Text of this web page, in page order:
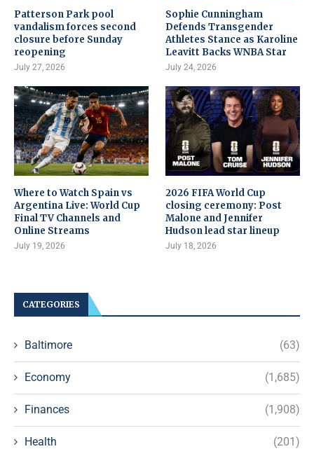
Patterson Park pool
vandalism forces second
closure before Sunday
reopening
July 27, 2026
Sophie Cunningham
Defends Transgender
Athletes Stance as Karoline
Leavitt Backs WNBA Star
July 24, 2026
Where to Watch Spain vs
Argentina Live: World Cup
Final TV Channels and
Online Streams
July 19, 2026
2026 FIFA World Cup
closing ceremony: Post
Malone and Jennifer
Hudson lead star lineup
July 18, 2026
CATEGORIES
Baltimore (63)
Economy (1,685)
Finances (1,908)
Health (201)